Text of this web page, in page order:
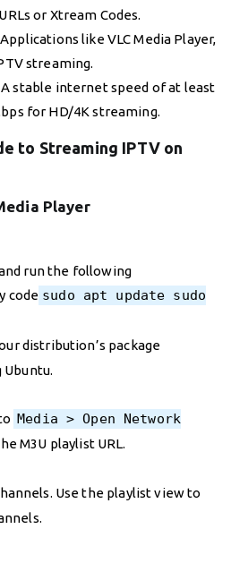
or Xtream Codes.
Applications like VLC Media Player,
streaming.
A stable internet speed of at least
for HD/4K streaming.
to Streaming IPTV on
Player
run the following
code sudo apt update sudo
distribution’s package
Media > Open Network
M3U playlist URL.
Use the playlist view to